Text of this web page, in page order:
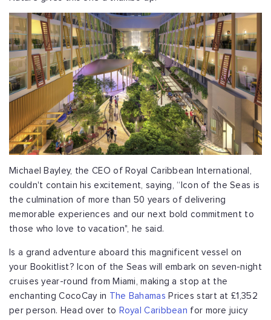
Michael Bayley, the CEO of Royal Caribbean International,
couldn't contain his excitement, saying, “Icon of the Seas is
the culmination of more than 50 years of delivering
memorable experiences and our next bold commitment to
those who love to vacation", he said.
Is a grand adventure aboard this magnificent vessel on
your Bookitlist? Icon of the Seas will embark on seven-night
cruises year-round from Miami, making a stop at the
enchanting CocoCay in
The Bahamas Prices start at £1,352
per person. Head over to Royal Caribbean for more juicy